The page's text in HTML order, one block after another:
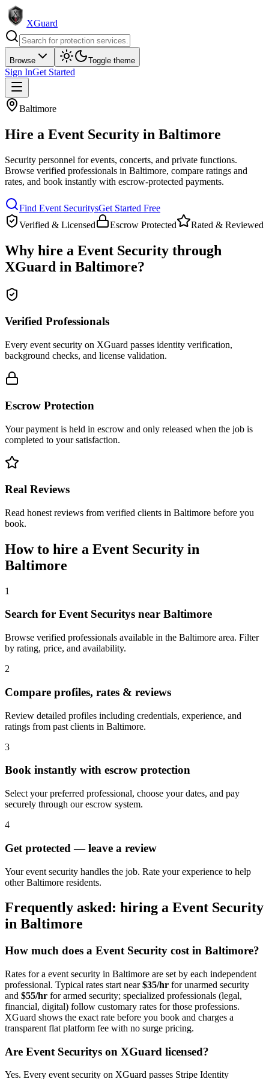
XGuard
Browse Toggle theme
Sign InGet Started
Baltimore
Hire a Event Security in Baltimore
Security personnel for events, concerts, and private functions.
Browse verified professionals in Baltimore, compare ratings and
rates, and book instantly with escrow-protected payments.
Find Event SecuritysGet Started Free
Verified & Licensed
Escrow Protected Rated & Reviewed
Why hire a Event Security through
XGuard in Baltimore?
Verified Professionals
Every event security on XGuard passes identity verification,
background checks, and license validation.
Escrow Protection
Your payment is held in escrow and only released when the job is
completed to your satisfaction.
Real Reviews
Read honest reviews from verified clients in Baltimore before you
book.
How to hire a Event Security in
Baltimore
1
Search for Event Securitys near Baltimore
Browse verified professionals available in the Baltimore area. Filter
by rating, price, and availability.
2
Compare profiles, rates & reviews
Review detailed profiles including credentials, experience, and
ratings from past clients in Baltimore.
3
Book instantly with escrow protection
Select your preferred professional, choose your dates, and pay
securely through our escrow system.
4
Get protected — leave a review
Your event security handles the job. Rate your experience to help
other Baltimore residents.
Frequently asked: hiring a Event Security
in Baltimore
How much does a Event Security cost in Baltimore?
Rates for a event security in Baltimore are set by each independent
professional. Typical rates start near$35/hr for unarmed security
and $55/hr for armed security; specialized professionals (legal,
financial, digital) follow customary rates for those professions.
XGuard shows the exact rate before you book and charges a
transparent flat platform fee with no surge pricing.
Are Event Securitys on XGuard licensed?
Yes. Every event security on XGuard passes Stripe Identity